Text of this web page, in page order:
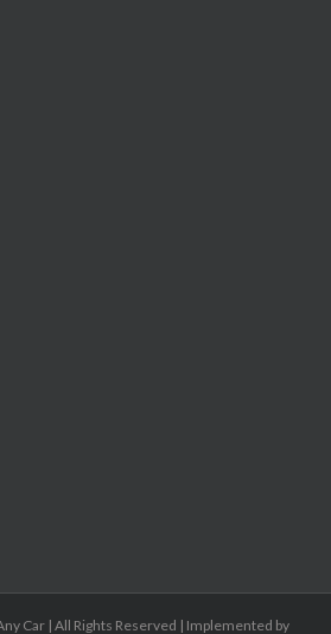
Car | All Rights Reserved | Implemented by